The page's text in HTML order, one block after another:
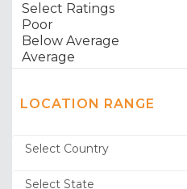
LOCATION RANGE